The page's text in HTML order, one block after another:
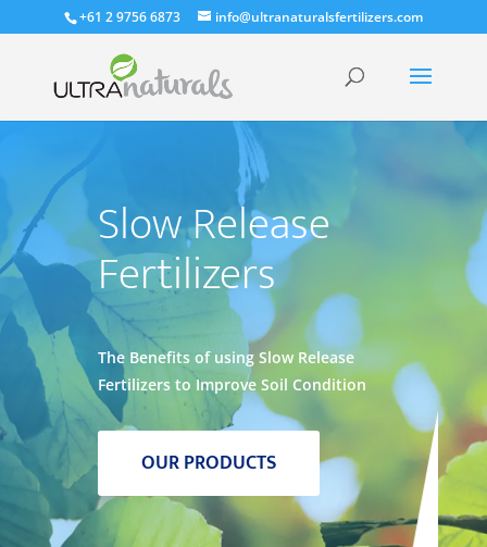
+61 2 9756 6873 info@ultranaturalsfertilizers.com
Slow Release
Fertilizers
The Benefits of using Slow Release
Fertilizers to Improve Soil Condition
OUR PRODUCTS